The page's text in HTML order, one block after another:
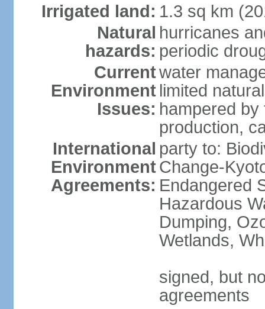
Irrigated land: 1.3 sq km
Natural
hazards:
hurricanes
periodic
Current
Environment
Issues:
water
limited
hampered
production,
International
Environment
Agreements:
party to:
Change-
Endangered
Hazardous
Dumping,
Wetlands,
signed, but
agreements